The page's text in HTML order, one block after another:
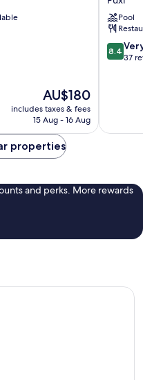
The
price
is
AU$180
includes taxes & fees
15 Aug - 16 Aug
Hotel
Yangpu
Puxi
Pool
8.4
out
reviews
8.4
37
properties
and perks. More rewards